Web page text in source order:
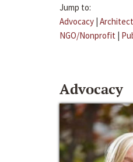
Jump to:
Advocacy |
NGO/Nonprofit |
Advocacy